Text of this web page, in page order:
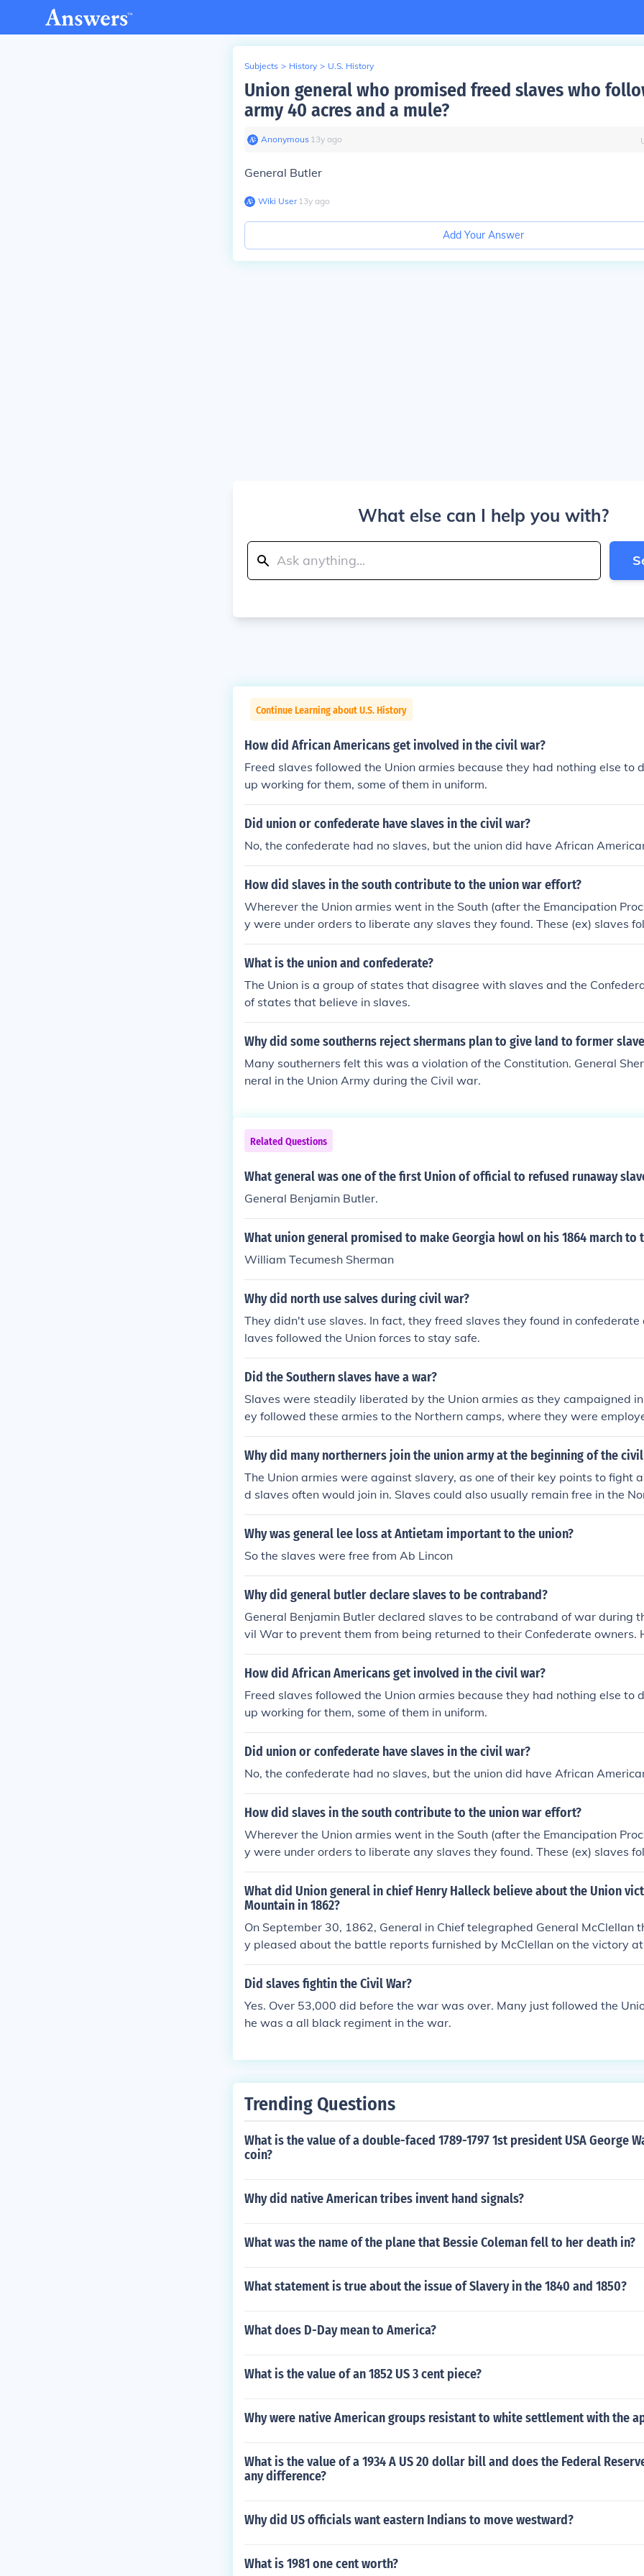
Subjects > History > U.S. History
Union general who promised freed slaves who
army 40 acres and a mule?
Anonymous∙ 13y ago
General Butler
Wiki User∙13y ago
Add Your Answer
What else can I help you with?
Continue Learning about U.S. History
How did African Americans get involved in the civil war?
Freed slaves followed the Union armies because they had nothing else to
up working for them, some of them in uniform.
Did union or confederate have slaves in the civil war?
No, the confederate had no slaves, but the union did have African
How did slaves in the south contribute to the union war effort?
Wherever the Union armies went in the South (after the Emancipation
y were under orders to liberate any slaves they found. These (ex) slaves
mies back North and were given menial jobs in the camps. Presently
in uniform. Although the "liberators" did free many slaves on their march, it
ops, and many of the women were raped by their liberators. Many
ops, and fell ill or starved. Often, slaves would flee into the woods when the
es approached, knowing that in some cases the men would be taken to
asks, such as grave and trench digging.
What is the union and confederate?
The Union is a group of states that disagree with slaves and the
of states that believe in slaves.
Why did some southerns reject shermans plan to give land to former
Many southerners felt this was a violation of the Constitution. General
neral in the Union Army during the Civil war.
Related Questions
What general was one of the first Union of official to refused runaway
General Benjamin Butler.
What union general promised to make Georgia howl on his 1864 march to
William Tecumesh Sherman
Why did north use salves during civil war?
They didn't use slaves. In fact, they freed slaves they found in confederate
laves followed the Union forces to stay safe.
Did the Southern slaves have a war?
Slaves were steadily liberated by the Union armies as they campaigned
ey followed these armies to the Northern camps, where they were
s, and a few joined black regiments from the North.
Why did many northerners join the union army at the beginning of the
The Union armies were against slavery, as one of their key points to fight
d slaves often would join in. Slaves could also usually remain free in the
Union Army) and many other slaves wished to be free. If the Union were
War, then it was highly likely that slaver would be abolished so many
Why was general lee loss at Antietam important to the union?
So the slaves were free from Ab Lincon
Why did general butler declare slaves to be contraband?
General Benjamin Butler declared slaves to be contraband of war during
vil War to prevent them from being returned to their Confederate owners.
since the Confederate states were in rebellion against the Union, their
slaves, could be seized as a military necessity. This declaration helped to
ed by the Union. It also marked a significant shift in the Union's approach
lavery during the war.
How did African Americans get involved in the civil war?
Freed slaves followed the Union armies because they had nothing else to
up working for them, some of them in uniform.
Did union or confederate have slaves in the civil war?
No, the confederate had no slaves, but the union did have African
How did slaves in the south contribute to the union war effort?
Wherever the Union armies went in the South (after the Emancipation
y were under orders to liberate any slaves they found. These (ex) slaves
mies back North and were given menial jobs in the camps. Presently
in uniform. Although the "liberators" did free many slaves on their march, it
sservice not to mention both sides of this. Some slaves were murdered by
ops, and many of the women were raped by their liberators. Many
ops, and fell ill or starved. Often, slaves would flee into the woods when
es approached, knowing that in some cases the men would be taken to
What did Union general in chief Henry Halleck believe about the Union
Mountain in 1862?
On September 30, 1862, General in Chief telegraphed General McClellan
y pleased about the battle reports furnished by McClellan on the victory
in and Antietam. His congratulations were overwhelming and he
of this to President Lincoln.
Did slaves fightin the Civil War?
Yes. Over 53,000 did before the war was over. Many just followed the
he was a all black regiment in the war.
Trending Questions
What is the value of a double-faced 1789-1797 1st president USA George
coin?
Why did native American tribes invent hand signals?
What was the name of the plane that Bessie Coleman fell to her death in?
What statement is true about the issue of Slavery in the 1840 and 1850?
What does D-Day mean to America?
What is the value of an 1852 US 3 cent piece?
Why were native American groups resistant to white settlement with the
What is the value of a 1934 A US 20 dollar bill and does the Federal
any difference?
Why did US officials want eastern Indians to move westward?
What is 1981 one cent worth?